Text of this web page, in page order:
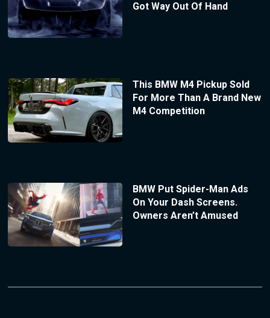
Got Way Out Of Hand
This BMW M4 Pickup Sold
For More Than A Brand New
M4 Competition
BMW Put Spider-Man Ads
On Your Dash Screens.
Owners Aren’t Amused